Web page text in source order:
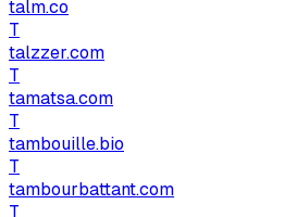
talm.co
T
talzzer.com
T
tamatsa.com
T
tambouille.bio
T
tambourbattant.com
T